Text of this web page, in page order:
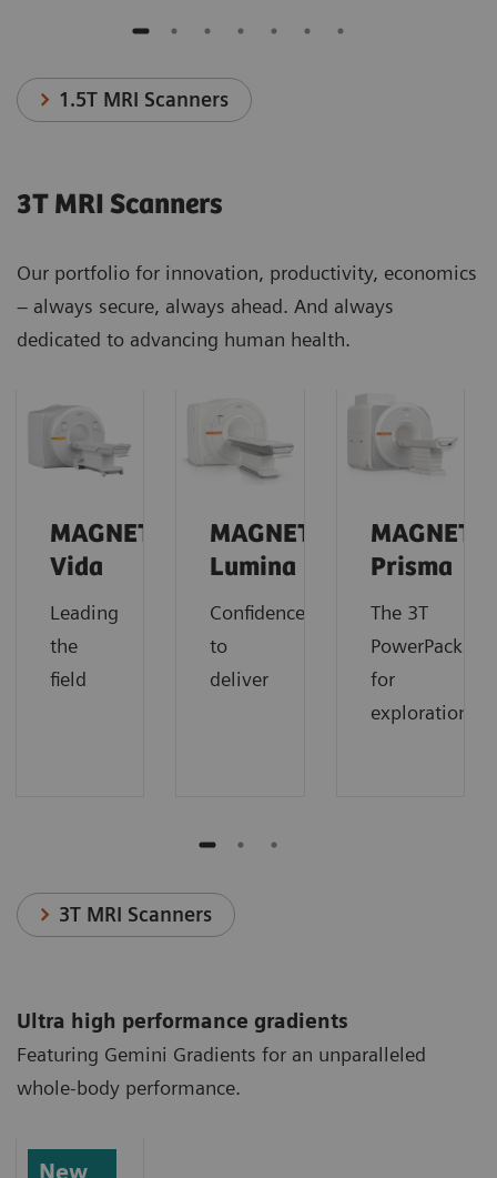
1.5T MRI Scanners
3T MRI Scanners
Our portfolio for innovation, productivity, economics
– always secure, always ahead. And always
dedicated to advancing human health.
MAGNETOM
Vida
Leading
the
field
MAGNETOM
Lumina
Confidence
to
deliver
Prisma
The 3T
PowerPack
for
exploration.
3T MRI Scanners
Ultra high performance gradients
Featuring Gemini Gradients for an unparalleled
whole-body performance.
New